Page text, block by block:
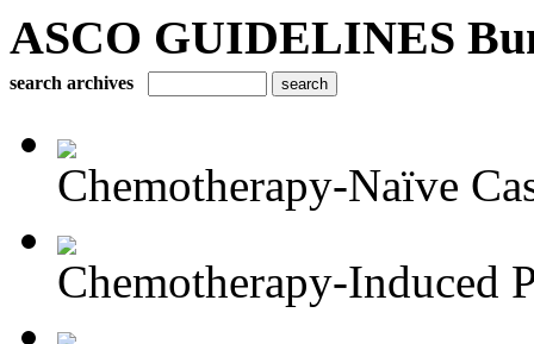
ASCO GUIDELINES
search archives
Chemotherapy-Naïve
Chemotherapy-Induced